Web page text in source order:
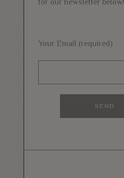
for our newsletter below!
Your Email (required)